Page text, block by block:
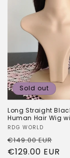
Sold out
Long Straight
Human Hair Wig
Vendor:
RDG WORLD
Regular
price
€149.00 EUR
€129.00 EUR